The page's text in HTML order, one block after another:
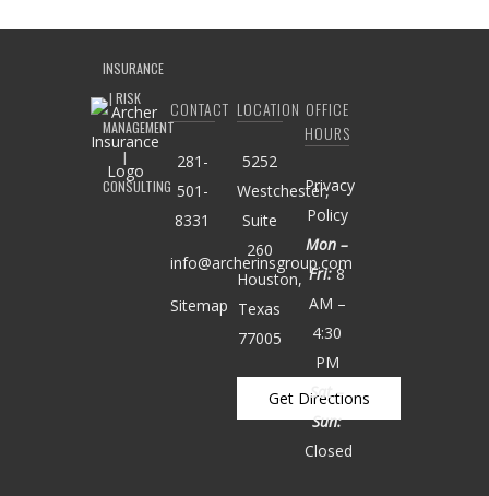
CONTACT
281-
501-
8331
info@archerinsgroup.com
Sitemap
LOCATION
5252
Westchester,
Suite
260
Houston,
Texas
77005
Get Directions
OFFICE
HOURS
Privacy
Policy
Mon –
Fri:8
AM –
4:30
PM
Sat –
Sun:
Closed